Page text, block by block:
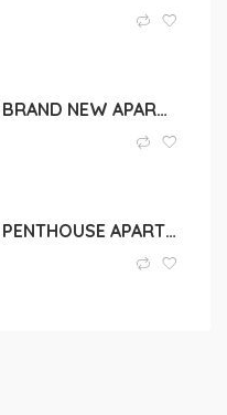
3 BEDROOM BRAND NEW APARTMENT FOR SALE IN LIMASSOL, FASOURI
2 BEDROOM PENTHOUSE APARTMENT IN LIMASSOL ,YPSONAS